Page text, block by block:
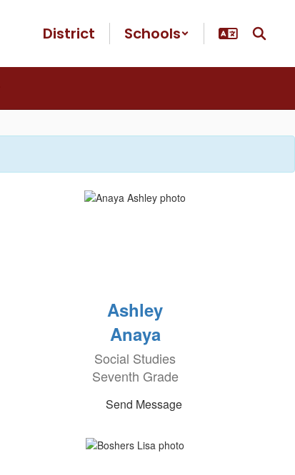
District Schools
Ashley
Anaya
Social Studies
Seventh Grade
Send Message